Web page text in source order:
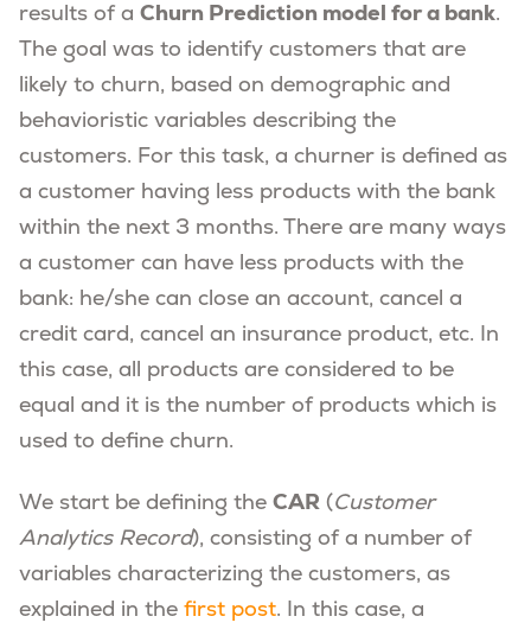
results of a Churn Prediction model for a bank.
The goal was to identify customers that are
likely to churn, based on demographic and
behavioristic variables describing the
customers. For this task, a churner is defined as
a customer having less products with the bank
within the next 3 months. There are many ways
a customer can have less products with the
bank: he/she can close an account, cancel a
credit card, cancel an insurance product, etc. In
this case, all products are considered to be
equal and it is the number of products which is
used to define churn.
We start be defining the CAR (Customer
Analytics Record), consisting of a number of
variables characterizing the customers, as
explained in the first post. In this case, a